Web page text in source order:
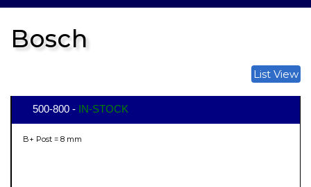
Bosch
List View
500-800 - IN-STOCK
B+ Post = 8 mm